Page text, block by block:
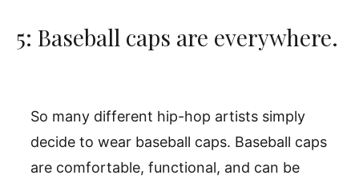
5: Baseball caps are everywhere.
So many different hip-hop artists simply
decide to wear baseball caps. Baseball caps
are comfortable, functional, and can be